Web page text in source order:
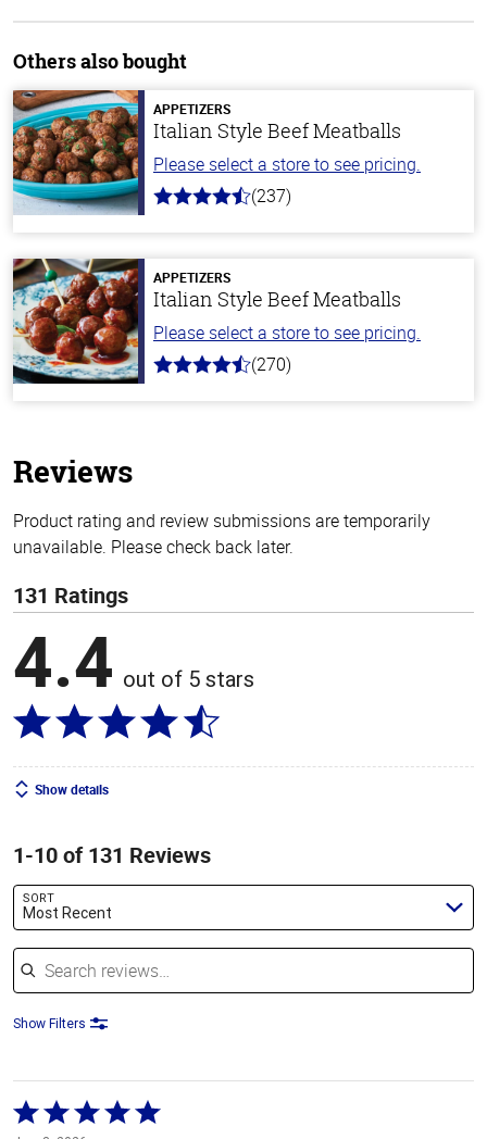
Others also bought
APPETIZERS
Italian Style Beef Meatballs
Please select a store to see pricing.
4.6
stars
(237)
APPETIZERS
Italian Style Beef Meatballs
Please select a store to see pricing.
4.5
(270)
Reviews
Product rating and review submissions are temporarily
unavailable. Please check back later.
131 Ratings
4.4 out of 5 stars
Show details
1-10 of 131 Reviews
SORT
Most Recent
Search reviews
Show Filters
Rated